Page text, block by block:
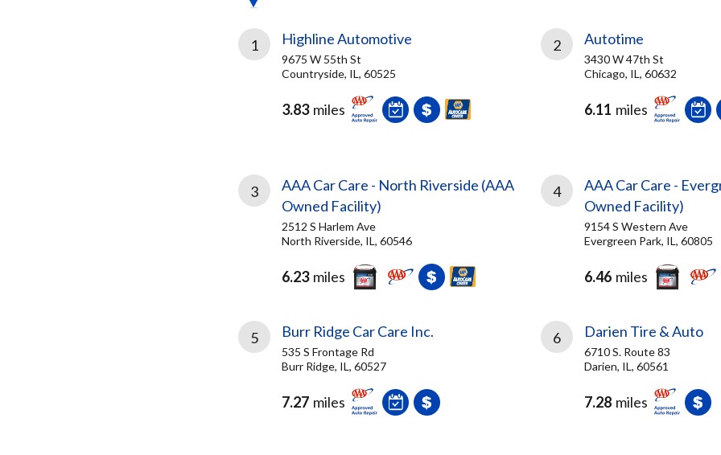
1 Highline Automotive
9675 W 55th St
Countryside, IL, 60525
3.83 miles
2 Autotime
3430 W 47th St
Chicago, IL, 60632
6.11 miles
3
AAA Car Care - North Riverside (AAA
Owned Facility)
2512 S Harlem Ave
North Riverside, IL, 60546
6.23 miles
4
AAA Car Care -
Owned Facility)
9154 S Western Ave
Evergreen Park, IL, 60805
6.46 miles
5 Burr Ridge Car Care Inc.
535 S Frontage Rd
Burr Ridge, IL, 60527
7.27 miles
6 Darien Tire & Auto
6710 S. Route 83
Darien, IL, 60561
7.28 miles